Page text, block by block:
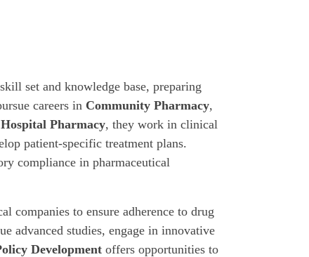
set and knowledge base, preparing
careers in Community Pharmacy,
Hospital Pharmacy, they work in clinical
patient-specific treatment plans.
compliance in pharmaceutical
companies to ensure adherence to drug
advanced studies, engage in innovative
Development offers opportunities to